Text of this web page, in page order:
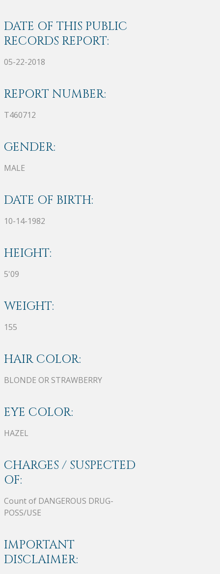
DATE OF THIS PUBLIC
RECORDS REPORT:
05-22-2018
REPORT NUMBER:
T460712
GENDER:
MALE
DATE OF BIRTH:
10-14-1982
HEIGHT:
5'09
WEIGHT:
155
HAIR COLOR:
BLONDE OR STRAWBERRY
EYE COLOR:
HAZEL
CHARGES / SUSPECTED
OF:
Count of DANGEROUS DRUG-
POSS/USE
IMPORTANT
DISCLAIMER: